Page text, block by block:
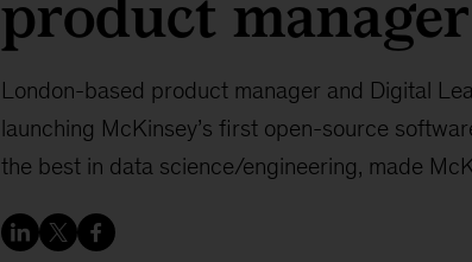
London-based product manager and Digital
launching McKinsey’s first open-source
the best in data science/engineering, made